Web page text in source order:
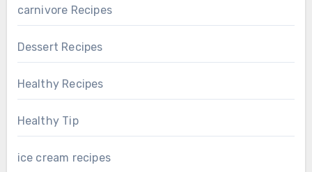
carnivore Recipes
Dessert Recipes
Healthy Recipes
Healthy Tip
ice cream recipes